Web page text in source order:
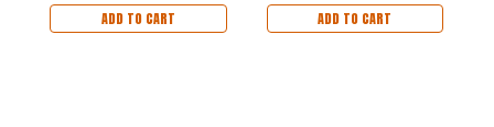
ADD TO CART ADD TO CART